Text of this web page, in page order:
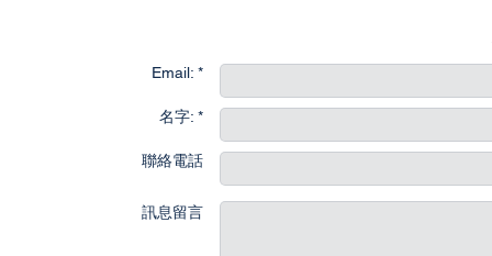
Email: *
名字: *
聯絡電話
訊息留言